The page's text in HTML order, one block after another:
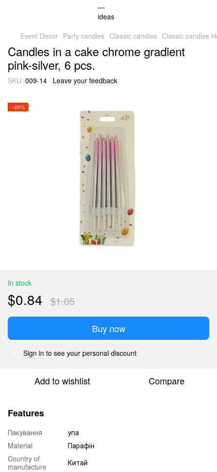
Event Decor Party candles Classic candles Classic candles
Candles in a cake chrome gradient
pink-silver, 6 pcs.
SKU: 009-14 Leave your feedback
−20%
In stock
$0.84 $1.05
Buy now
Sign in to see your personal discount
Add to wishlist Compare
Features
Пакування
упа
Material
Парафін
Country of
manufacture
Китай